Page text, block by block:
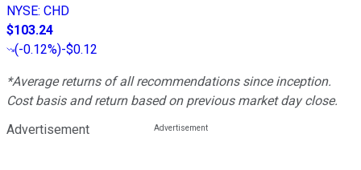
NYSE: CHD
$103.24
(-0.12%)-$0.12
*Average returns of all recommendations since inception.
Cost basis and return based on previous market day close.
Advertisement